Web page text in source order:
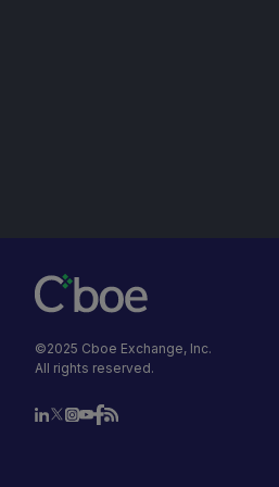
©2025 Cboe Exchange, Inc.
All rights reserved.